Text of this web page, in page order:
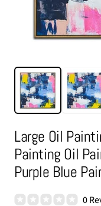
Large Oil
Painting Oil
Purple Blue
0